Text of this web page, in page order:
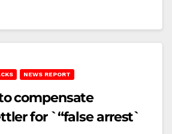
NEWS REPORT
compensate
for `“false arrest`